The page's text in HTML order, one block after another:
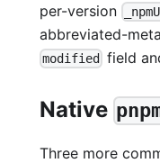
per-version
abbreviated-
modified field
Native
Three more